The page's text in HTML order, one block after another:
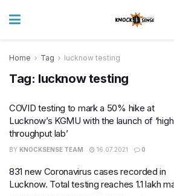
Home Tag lucknow testing
Tag: lucknow testing
COVID testing to mark a 50% hike at
Lucknow’s KGMU with the launch of ‘high
throughput lab’
BY KNOCKSENSE TEAM 16.07.2021 0
831 new Coronavirus cases recorded in
Lucknow. Total testing reaches 1.1 lakh